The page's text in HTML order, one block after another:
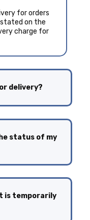
for orders
on the
charge for
delivery?
status of my
is temporarily